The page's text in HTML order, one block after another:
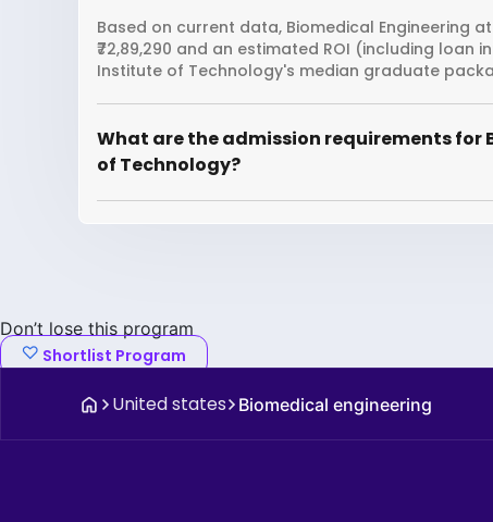
Based on current data, Biomedical Engineering
₹72,89,290 and an estimated ROI (including
Institute of Technology's median graduate
What are the admission requirements
of Technology?
Don’t lose this program
Shortlist Program
United states Biomedical engineering